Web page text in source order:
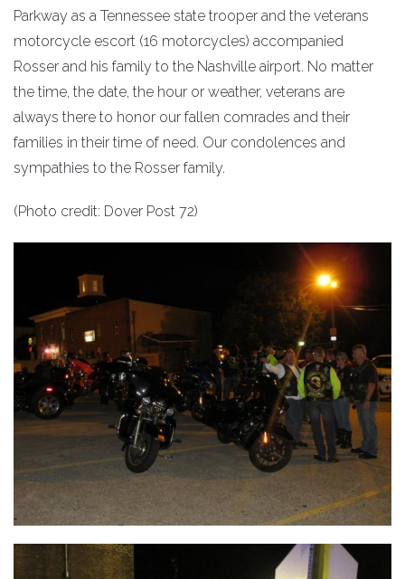
Parkway as a Tennessee state trooper and the veterans
motorcycle escort (16 motorcycles) accompanied
Rosser and his family to the Nashville airport. No matter
the time, the date, the hour or weather, veterans are
always there to honor our fallen comrades and their
families in their time of need. Our condolences and
sympathies to the Rosser family.
(Photo credit: Dover Post 72)